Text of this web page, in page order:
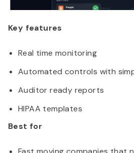
Key features
Real time monitoring
Automated controls with
Auditor ready reports
HIPAA templates
Best for